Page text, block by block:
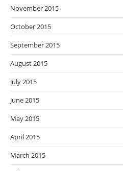
November 2015
October 2015
September 2015
August 2015
July 2015
June 2015
May 2015
April 2015
March 2015